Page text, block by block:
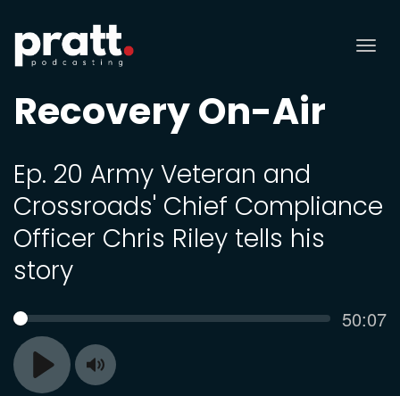
Recovery On-Air
Ep. 20 Army Veteran and
Crossroads' Chief Compliance
Officer Chris Riley tells his
story
Play
SEEK 50:07
Toggle